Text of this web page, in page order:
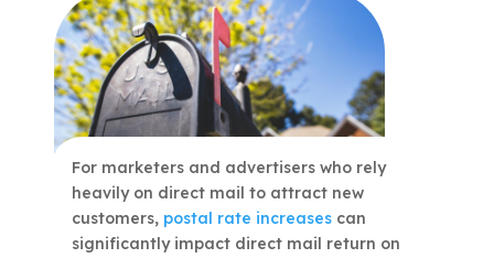
For marketers and advertisers who rely
heavily on direct mail to attract new
customers, postal rate increasescan
significantly impact direct mail return on